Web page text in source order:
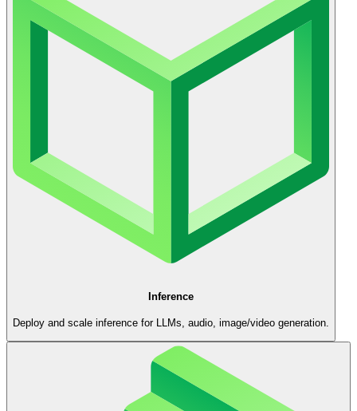
Inference
Deploy and scale inference for LLMs, audio, image/video generation.